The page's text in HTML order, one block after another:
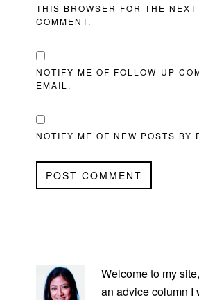
THIS BROWSER FOR THE
COMMENT.
NOTIFY ME OF FOLLOW-UP
EMAIL.
NOTIFY ME OF NEW POSTS BY
SIDEBAR
Welcome to my
an advice column I